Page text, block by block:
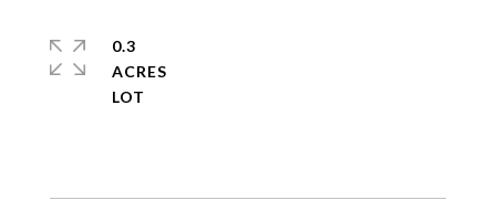
0.3
ACRES